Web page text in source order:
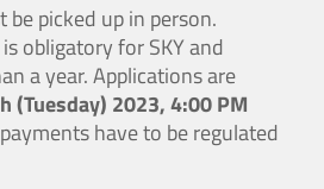
be picked up in person.
obligatory for SKY and
a year. Applications are
(Tuesday) 2023, 4:00 PM
have to be regulated